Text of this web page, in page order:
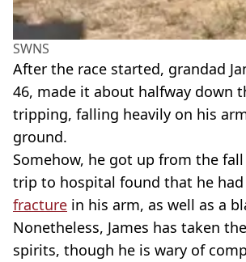
SWNS
After the race started, grandad
46, made it about halfway down
tripping, falling heavily on his
ground.
Somehow, he got up from the
trip to hospital found that he had
fracture in his arm, as well as a
Nonetheless, James has taken
spirits, though he is wary of